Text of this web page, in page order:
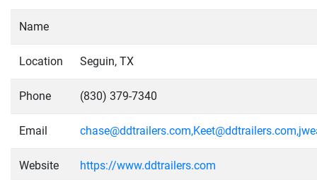
Name
Location Seguin, TX
Phone (830) 379-7340
Email
Website https://www.ddtrailers.com